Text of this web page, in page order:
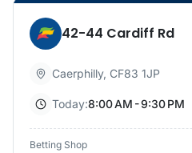
42-44 Cardiff Rd
Caerphilly, CF83 1JP
Today:8:00 AM - 9:30 PM
Betting Shop